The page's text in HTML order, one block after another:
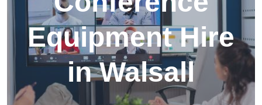
Equipment Hire
in Walsall